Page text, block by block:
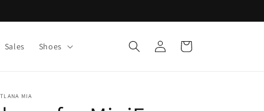
Sales Shoes
Log
in
Cart
MIA